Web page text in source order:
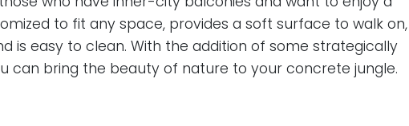
to fit any space, provides a soft surface to walk on,
is easy to clean. With the addition of some strategically
can bring the beauty of nature to your concrete jungle.